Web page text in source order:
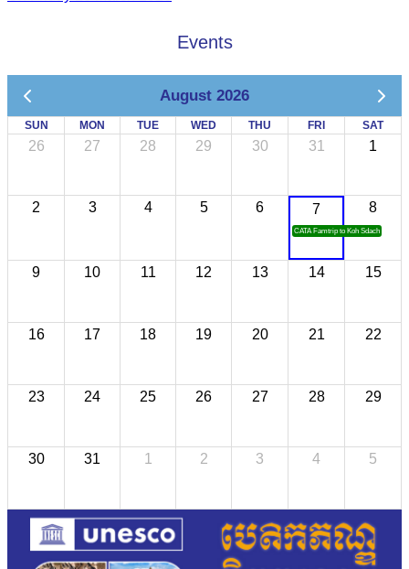
Events
August 2026
SUN MON TUE WED THU FRI SAT
26 27 28 29 30 31 1
2 3 4 5 6 7
CATA Famtrip to Koh Sdach
8
9 10 11 12 13 14 15
16 17 18 19 20 21 22
23 24 25 26 27 28 29
30 31 1 2 3 4 5